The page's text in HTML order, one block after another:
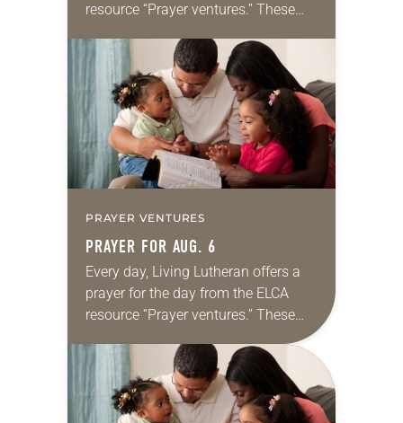
resource “Prayer ventures.” These
for your own prayer life as together
we…
PRAYER VENTURES
PRAYER FOR AUG. 6
Every day, Living Lutheran offers a
prayer for the day from the ELCA
resource “Prayer ventures.” These
daily petitions are offered as a guide
for your own prayer life as together
we…